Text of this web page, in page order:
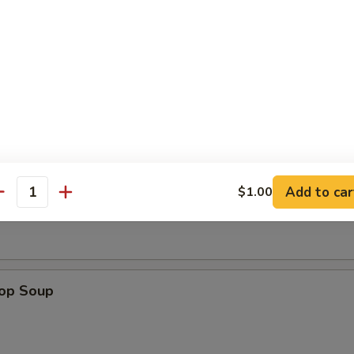
w. Egg Drop Soup
Soup
$1.00 Add to